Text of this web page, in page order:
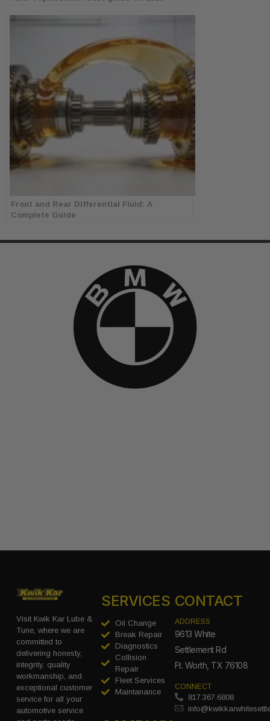
Front and Rear Differential Fluid: A
Complete Guide
Visit Kwik Kar Lube &
Tune, where we are
committed to
delivering honesty,
integrity, quality
workmanship, and
exceptional customer
service for all your
automotive service
SERVICES
Oil Change
Break Repair
Diagnostics
Collision
Repair
Fleet Services
Maintanance
CONTACT
ADDRESS
9613 White
Settlement Rd
Ft. Worth, TX 76108
CONNECT
817.367.6808